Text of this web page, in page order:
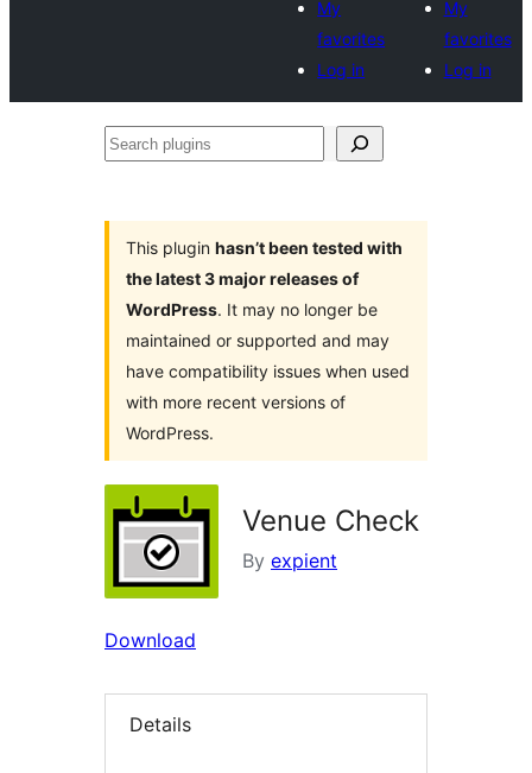
My
favorites
Log in
My
favorites
Log in
Search
This plugin hasn’t been tested with
the latest 3 major releases of
WordPress. It may no longer be
maintained or supported and may
have compatibility issues when used
with more recent versions of
WordPress.
Venue Check
By expient
Download
Details